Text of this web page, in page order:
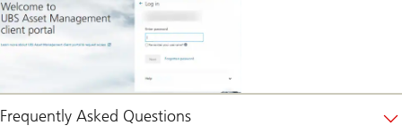
Frequently Asked Questions